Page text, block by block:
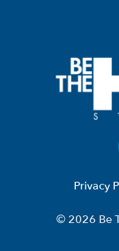
Privacy
© 2026 Be